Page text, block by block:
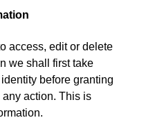
access, edit or delete
we shall first take
before granting
action. This is